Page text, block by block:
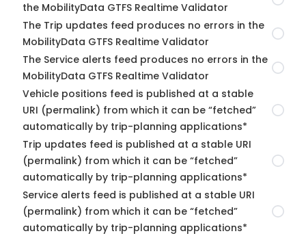
the MobilityData GTFS Realtime Validator
The Trip updates feed produces no errors in the
MobilityData GTFS Realtime Validator
The Service alerts feed produces no errors in the
MobilityData GTFS Realtime Validator
Vehicle positions feed is published at a stable
URI (permalink) from which it can be “fetched”
automatically by trip-planning applications*
Trip updates feed is published at a stable URI
(permalink) from which it can be “fetched”
automatically by trip-planning applications*
Service alerts feed is published at a stable URI
(permalink) from which it can be “fetched”
automatically by trip-planning applications*